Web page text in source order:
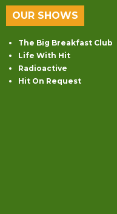
OUR SHOWS
The Big Breakfast Club
Life With Hit
Radioactive
Hit On Request